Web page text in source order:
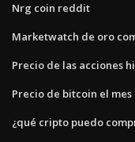
Nrg coin reddit
Marketwatch de oro
Precio de las acciones
Precio de bitcoin el
¿qué cripto puedo